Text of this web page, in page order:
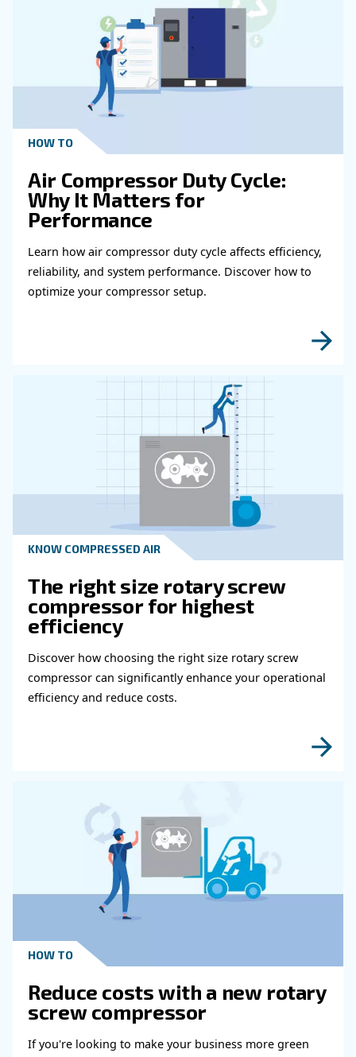
Get in touch with our
Do you need more information on our
fulfil this form with more details as possible
experts will be able to reach you out ASAP.
Learn more with our experts!
Read more about related
Air Compressor Duty
Performance
Learn how air compressor duty cycle affects
reliability, and system performance. Discover
optimize your compressor setup.